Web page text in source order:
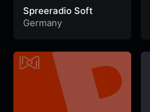
Spreeradio Soft
Germany